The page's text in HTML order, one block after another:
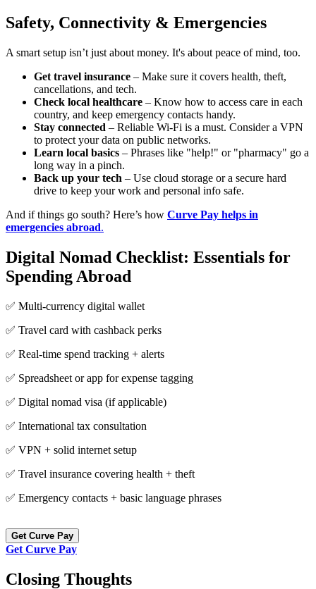
Safety, Connectivity & Emergencies
A smart setup isn’t just about money. It's about peace of mind, too.
Get travel insurance – Make sure it covers health, theft,
cancellations, and tech.
Check local healthcare – Know how to access care in each
country, and keep emergency contacts handy.
Stay connected – Reliable Wi-Fi is a must. Consider a VPN
to protect your data on public networks.
Learn local basics – Phrases like "help!" or "pharmacy" go a
long way in a pinch.
Back up your tech – Use cloud storage or a secure hard
drive to keep your work and personal info safe.
And if things go south? Here’s how Curve Pay helps in
emergencies abroad.
Digital Nomad Checklist: Essentials for
Spending Abroad
✅ Multi-currency digital wallet
✅ Travel card with cashback perks
✅ Real-time spend tracking + alerts
✅ Spreadsheet or app for expense tagging
✅ Digital nomad visa (if applicable)
✅ International tax consultation
✅ VPN + solid internet setup
✅ Travel insurance covering health + theft
✅ Emergency contacts + basic language phrases
Get Curve Pay
Get Curve Pay
Closing Thoughts